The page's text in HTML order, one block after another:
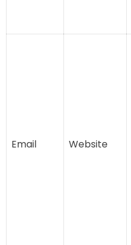
Email Website